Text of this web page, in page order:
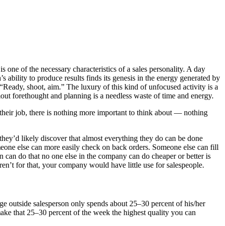
of the necessary characteristics of a sales personality. A day
ability to produce results finds its genesis in the energy generated by
shoot, aim.” The luxury of this kind of unfocused activity is a
forethought and planning is a needless waste of time and energy.
job, there is nothing more important to think about — nothing
likely discover that almost everything they do can be done
else can more easily check on back orders. Someone else can fill
do that no one else in the company can do cheaper or better is
for that, your company would have little use for salespeople.
outside salesperson only spends about 25–30 percent of his/her
that 25–30 percent of the week the highest quality you can